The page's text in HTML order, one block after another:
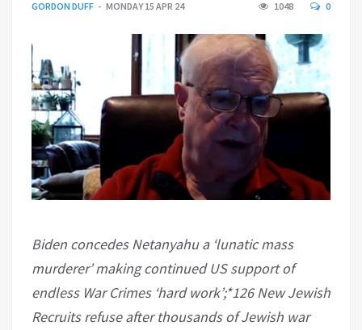
GORDON DUFF MONDAY 15 APR 24 1048 0
Biden concedes Netanyahu a ‘lunatic mass
murderer’ making continued US support of
endless War Crimes ‘hard work’;*126 New Jewish
Recruits refuse after thousands of Jewish war